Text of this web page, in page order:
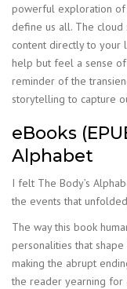
powerful exploration of
define us all. The
content directly to your
help but feel a sense
reminder of the
storytelling to capture
eBooks
Alphabet
I felt The Body’s
the events that
The way this book
personalities that
making the abrupt
the reader yearning for